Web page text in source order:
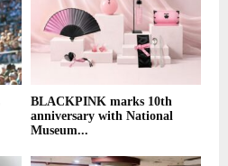
BLACKPINK marks 10th
anniversary with National
Museum...